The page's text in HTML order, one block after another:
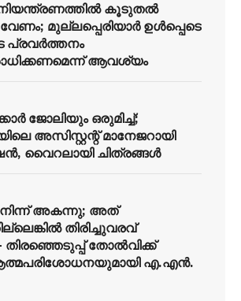
നിയന്ത്രണത്തിൽ കൂടുതൽ
മുല്ലപ്പെരിയാർ ഉൾപ്പെടെ
ആവശ്യം
ജോലിയും ഒരുമിച്ച്;
അസിസ്റ്റന്റ് മാനേജറായി
വൈറലായി ചിത്രങ്ങൾ
നിന്ന് അകന്നു; അത്
തിരിച്ചുവരവ്
തിരഞ്ഞെടുപ്പ് തോൽവിക്ക്
എ.എൻ.